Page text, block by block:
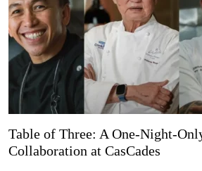
Table of Three: A One-Night-
Collaboration at CasCades